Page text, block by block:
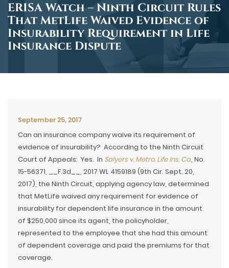
ERISA Watch – Ninth Circuit Rules
That MetLife Waived Evidence of
Insurability Requirement in Life
Insurance Dispute
September 25, 2017
Can an insurance company waive its requirement of
evidence of insurability? According to the Ninth Circuit
Court of Appeals: Yes. In Salyers v. Metro. Life Ins. Co., No.
15-56371, __F.3d__, 2017 WL 4159189 (9th Cir. Sept. 20,
2017), the Ninth Circuit, applying agency law, determined
that MetLife waived any requirement for evidence of
insurability for dependent life insurance in the amount
of $250,000 since its agent, the policyholder,
represented to the employee that she had this amount
of dependent coverage and paid the premiums for that
coverage.